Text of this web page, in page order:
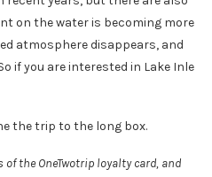
on the water is becoming more
atmosphere disappears, and
if you are interested in Lake Inle
the trip to the long box.
the OneTwotrip loyalty card, and